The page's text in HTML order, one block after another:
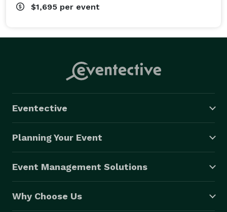
$1,695 per event
Eventective
Planning Your Event
Event Management Solutions
Why Choose Us